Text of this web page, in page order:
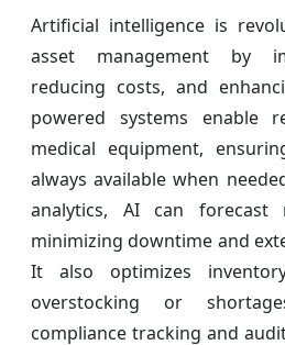
Artificial intelligence is
asset management by
reducing costs, and
powered systems enable
medical equipment,
always available when
analytics, AI can forecast
minimizing downtime and
It also optimizes
overstocking or
compliance tracking and